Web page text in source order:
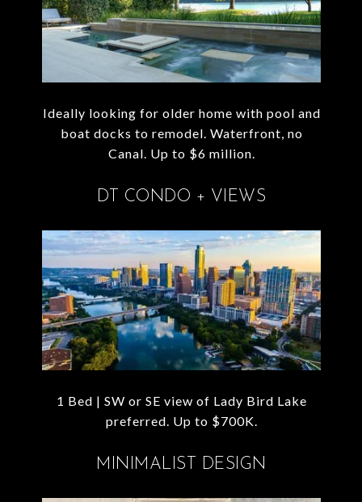
Ideally looking for older home with pool and
boat docks to remodel. Waterfront, no
Canal. Up to $6 million.
DT CONDO + VIEWS
1 Bed | SW or SE view of Lady Bird Lake
preferred. Up to $700K.
MINIMALIST DESIGN